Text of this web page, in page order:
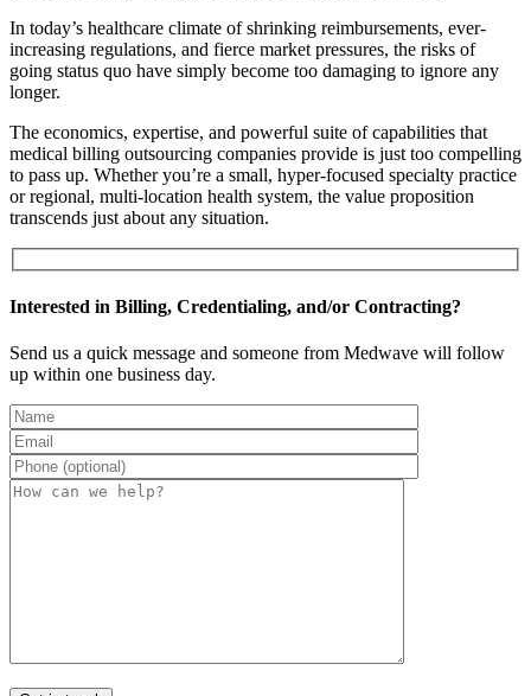
In today’s healthcare climate of shrinking reimbursements, ever-
increasing regulations, and fierce market pressures, the risks of
going status quo have simply become too damaging to ignore any
longer.
The economics, expertise, and powerful suite of capabilities that
medical billing outsourcing companies provide is just too compelling
to pass up. Whether you’re a small, hyper-focused specialty practice
or regional, multi-location health system, the value proposition
transcends just about any situation.
Interested in Billing, Credentialing, and/or Contracting?
Send us a quick message and someone from Medwave will follow
up within one business day.